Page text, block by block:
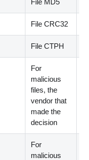
File CRC32
File CTPH
For
malicious
files, the
vendor that
made the
decision
For
malicious